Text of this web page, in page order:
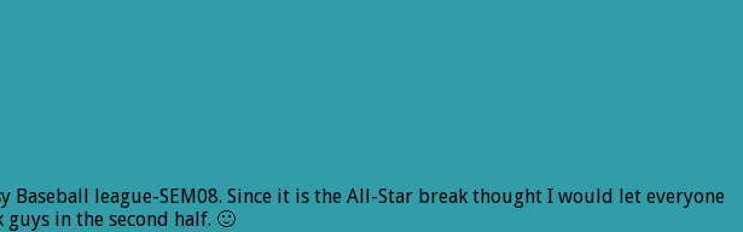
league-SEM08. Since it is the All-Star break thought I would let everyone
in the second half. 🙂